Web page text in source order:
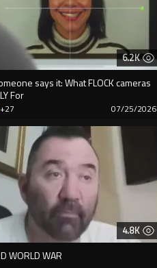
6.2K
says it: What FLOCK cameras
For
+27 07/25/2026
4.8K
WORLD WAR